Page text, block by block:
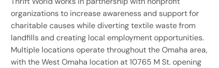
organizations to increase awareness and support for
charitable causes while diverting textile waste from
landfills and creating local employment opportunities.
Multiple locations operate throughout the Omaha area,
with the West Omaha location at 10765 M St. opening